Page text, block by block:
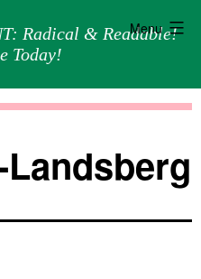
Radical & Readable!
Today!
Menu